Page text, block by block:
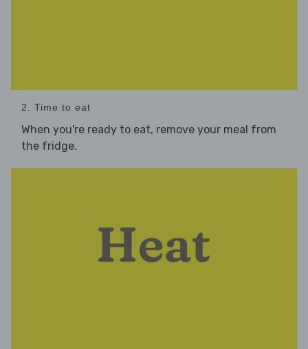
2. Time to eat
When you're ready to eat, remove your meal from
the fridge.